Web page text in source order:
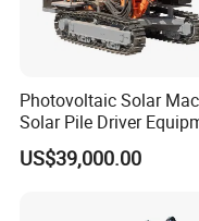
Photovoltaic Solar
Solar Pile Driver
Drilling Rig
US$39,000.00